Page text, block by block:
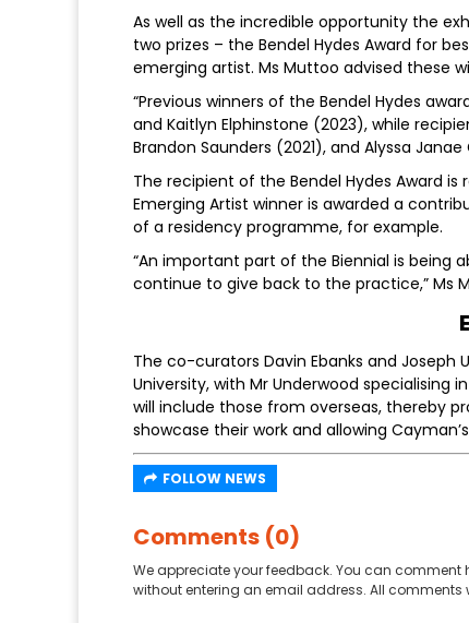
As well as the incredible opportunity the
two prizes – the Bendel Hydes Award for
emerging artist. Ms Muttoo advised these
“Previous winners of the Bendel Hydes
and Kaitlyn Elphinstone (2023), while
Brandon Saunders (2021), and Alyssa
The recipient of the Bendel Hydes Award
Emerging Artist winner is awarded a
of a residency programme, for example.
“An important part of the Biennial is being
continue to give back to the practice,” Ms
The co-curators Davin Ebanks and
University, with Mr Underwood
will include those from overseas, thereby
showcase their work and allowing
FOLLOW NEWS
Comments (0)
We appreciate your feedback. You can
without entering an email address. All comments